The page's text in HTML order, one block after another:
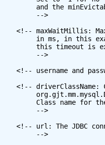
and the
         -->
<!-- maxWaitMillis:
in ms, in this
this timeout is
         -->
<!-- username and
<!-- driverClassName:
Class name for
         -->
<!-- url: The JDBC
         -->